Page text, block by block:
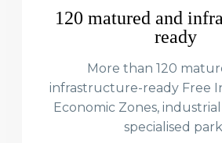
120 matured and
ready
More than 120
infrastructure-ready Free
Economic Zones,
specialised